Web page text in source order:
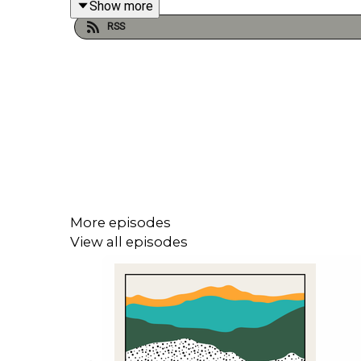
Cathy Shipton is our guest in episode 585 of
Follow My Time Capsule on
Follow Michael Fenton Stevens on Twitter
Show more
RSS
More episodes
View all episodes